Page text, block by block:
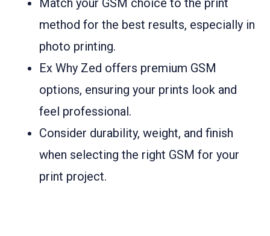
Match your GSM choice to the print
method for the best results, especially in
photo printing.
Ex Why Zed offers premium GSM
options, ensuring your prints look and
feel professional.
Consider durability, weight, and finish
when selecting the right GSM for your
print project.